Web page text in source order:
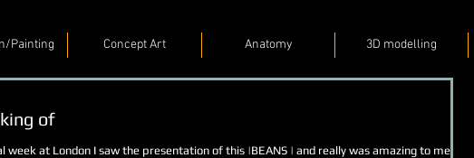
of
week at London I saw the presentation of this |BEANS | and really was amazing to meet
Painting Concept Art Anatomy 3D modelling